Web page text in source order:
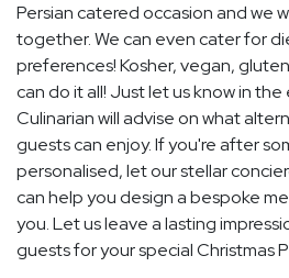
Persian catered occasion and we
together. We can even cater for
preferences! Kosher, vegan,
can do it all! Just let us know in
Culinarian will advise on what
guests can enjoy. If you're after
personalised, let our stellar
can help you design a bespoke
you. Let us leave a lasting
guests for your special Christmas